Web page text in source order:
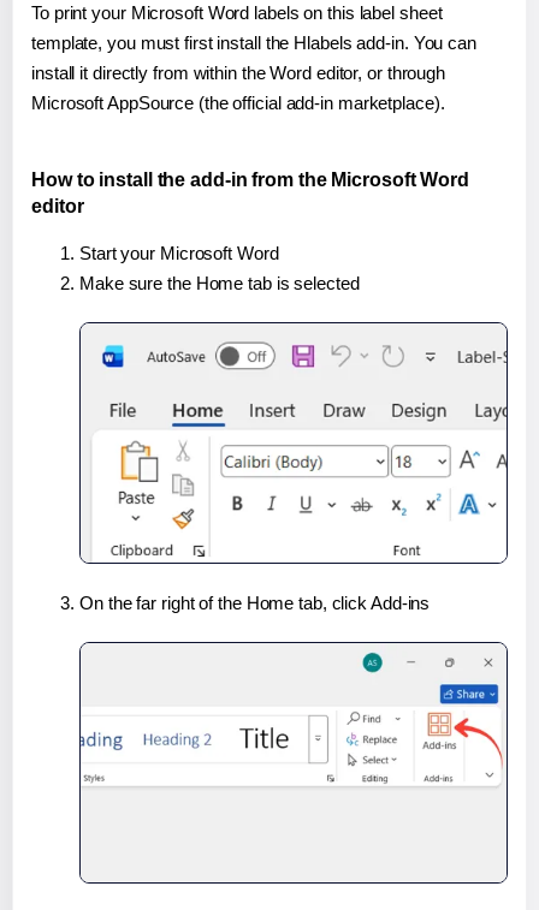
To print your Microsoft Word labels on this label sheet
template, you must first install the Hlabels add-in. You can
install it directly from within the Word editor, or through
Microsoft AppSource (the official add-in marketplace).
How to install the add-in from the Microsoft Word
editor
Start your Microsoft Word
Make sure the Home tab is selected
On the far right of the Home tab, click Add-ins